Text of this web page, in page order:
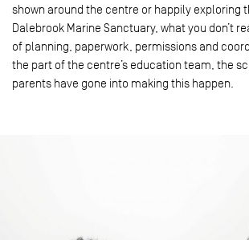
shown around the centre or happily exploring
Dalebrook Marine Sanctuary, what you don’t
of planning, paperwork, permissions and
the part of the centre’s education team, the
parents have gone into making this happen.